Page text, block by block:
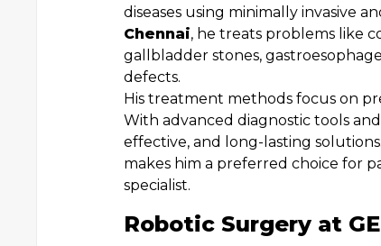
diseases using minimally invasive
Chennai, he treats problems like
gallbladder stones,
defects.
His treatment methods focus on
With advanced diagnostic tools
effective, and long-lasting
makes him a preferred choice for
specialist.
Robotic Surgery at